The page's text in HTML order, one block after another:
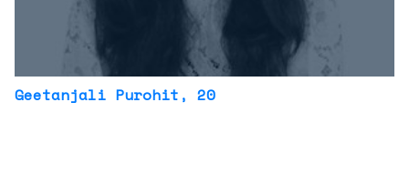
Geetanjali Purohit , 20